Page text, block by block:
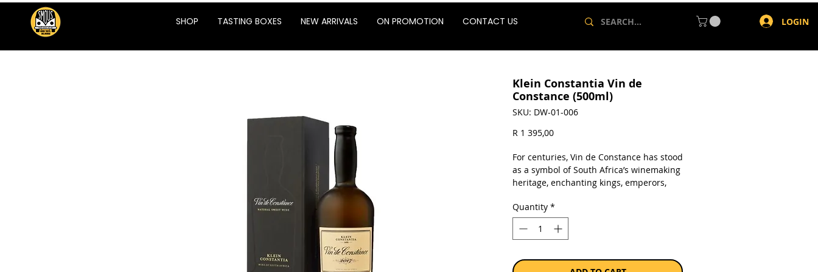
SHOP TASTING BOXES NEW ARRIVALS ON PROMOTION CONTACT US LOGIN
Klein Constantia Vin de
Constance (500ml)
SKU: DW-01-006
R 1 395,00Price
For centuries, Vin de Constance has stood
as a symbol of South Africa’s winemaking
heritage, enchanting kings, emperors,
the Great to Jane Austen and Nelson
Mandela.
Quantity *